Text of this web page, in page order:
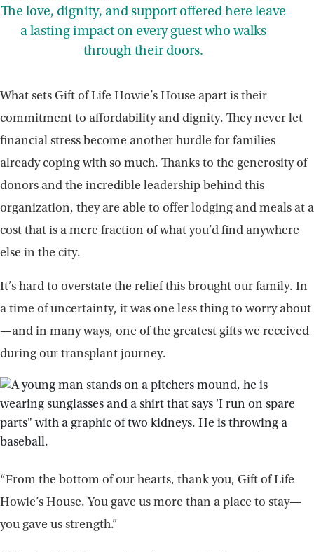
The love, dignity, and support offered here leave
a lasting impact on every guest who walks
through their doors.
What sets Gift of Life Howie’s House apart is their
commitment to affordability and dignity. They never let
financial stress become another hurdle for families
already coping with so much. Thanks to the generosity of
donors and the incredible leadership behind this
organization, they are able to offer lodging and meals at a
cost that is a mere fraction of what you’d find anywhere
else in the city.
It’s hard to overstate the relief this brought our family. In
a time of uncertainty, it was one less thing to worry about
—and in many ways, one of the greatest gifts we received
during our transplant journey.
“From the bottom of our hearts, thank you, Gift of Life
Howie’s House. You gave us more than a place to stay—
you gave us strength.”